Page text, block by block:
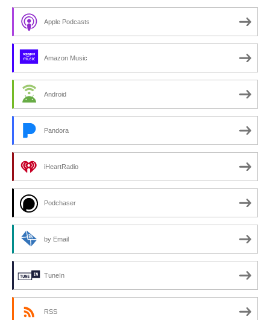
Apple Podcasts
Amazon Music
Android
Pandora
iHeartRadio
Podchaser
by Email
TuneIn
RSS